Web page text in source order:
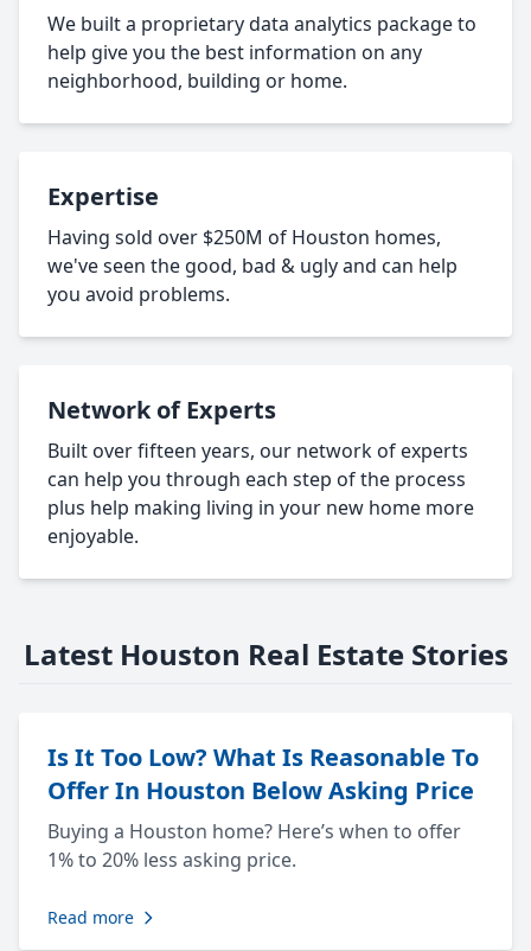
We built a proprietary data analytics package to
help give you the best information on any
neighborhood, building or home.
Expertise
Having sold over $250M of Houston homes,
we've seen the good, bad & ugly and can help
you avoid problems.
Network of Experts
Built over fifteen years, our network of experts
can help you through each step of the process
plus help making living in your new home more
enjoyable.
Latest Houston Real Estate Stories
Is It Too Low? What Is Reasonable To
Offer In Houston Below Asking Price
Buying a Houston home? Here’s when to offer
1% to 20% less asking price.
Read more